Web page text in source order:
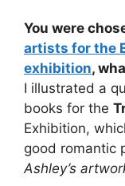
You were
artists for the
exhibition,
I illustrated a
books for the
Exhibition,
good romantic
Ashley’s